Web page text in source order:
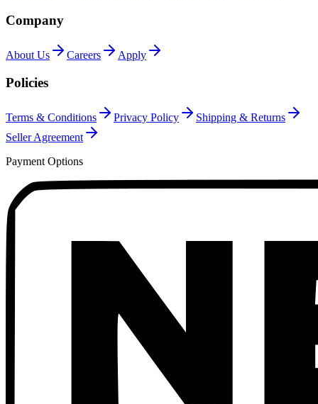
Company
About Us Careers Apply
Policies
Terms & Conditions Privacy Policy
Shipping & Returns
Seller Agreement
Payment Options